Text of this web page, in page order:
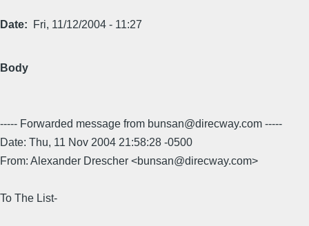
Date Fri, 11/12/2004 - 11:27
Body
----- Forwarded message from bunsan@direcway.com -----
Date: Thu, 11 Nov 2004 21:58:28 -0500
From: Alexander Drescher <bunsan@direcway.com>
To The List-